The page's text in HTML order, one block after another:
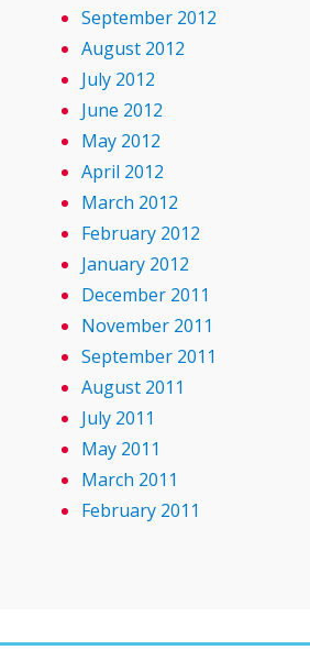
September 2012
August 2012
July 2012
June 2012
May 2012
April 2012
March 2012
February 2012
January 2012
December 2011
November 2011
September 2011
August 2011
July 2011
May 2011
March 2011
February 2011